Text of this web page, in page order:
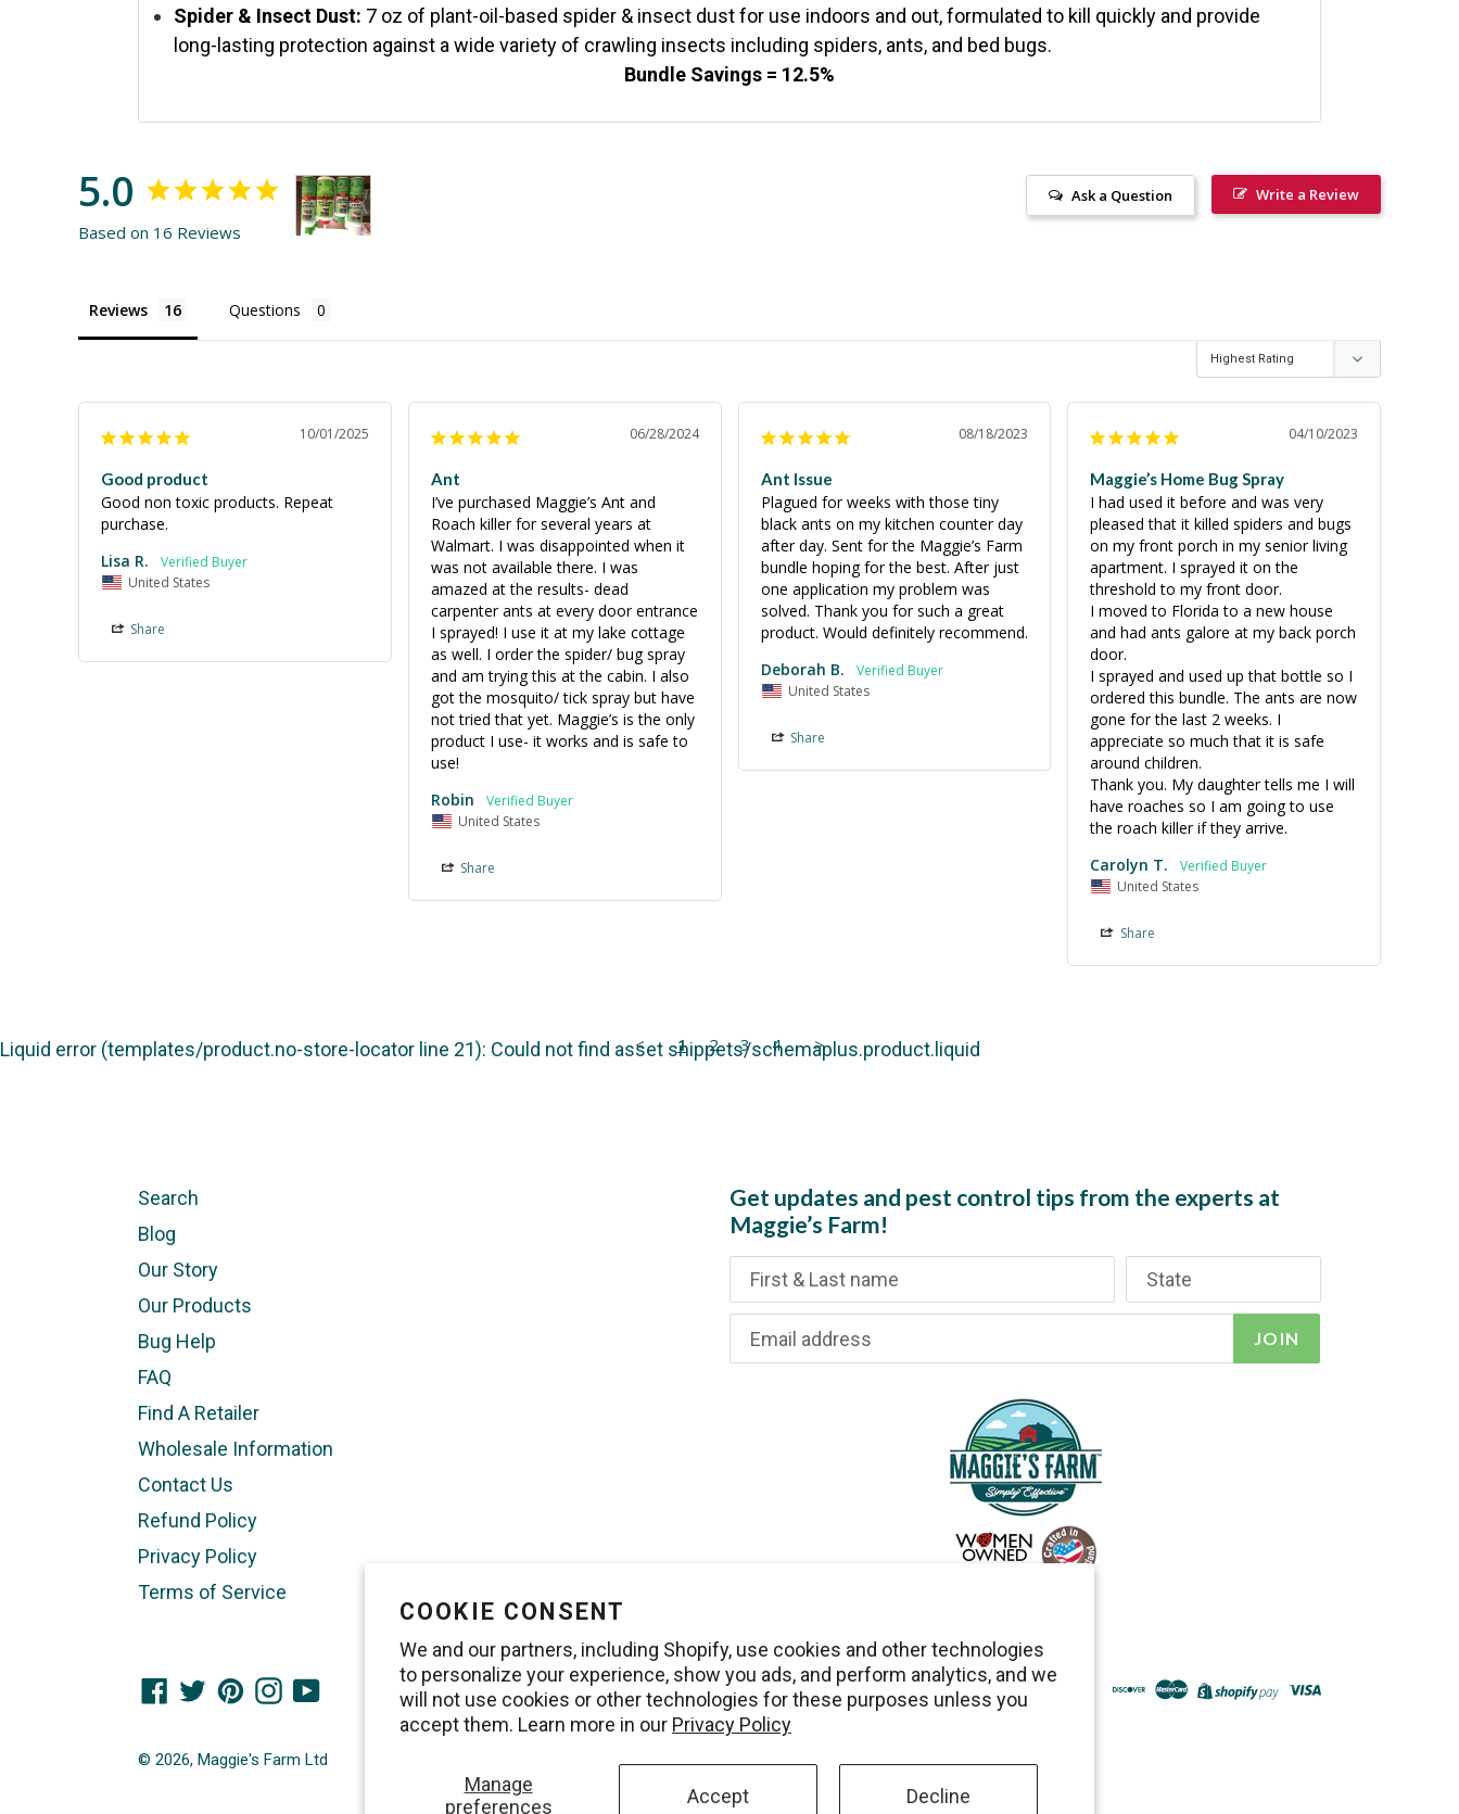
COOKIE CONSENT
We and our partners, including Shopify, use cookies and other technologies
to personalize your experience, show you ads, and perform analytics, and we
will not use cookies or other technologies for these purposes unless you
accept them. Learn more in our Privacy Policy
Manage
preferences
Accept Decline
Spider & Insect Dust: 7 oz of plant-oil-based spider & insect dust for use indoors and out, formulated to kill quickly and provide
long-lasting protection against a wide variety of crawling insects including spiders, ants, and bed bugs.
Bundle Savings = 12.5%
5.0
Based on 16 Reviews
Write a Review
Ask a Question
Reviews Questions
10/01/2025
Good product
Good non toxic products. Repeat
purchase.
Lisa R.
United States
Share
06/28/2024
Ant
I’ve purchased Maggie’s Ant and
Roach killer for several years at
Walmart. I was disappointed when it
was not available there. I was
amazed at the results- dead
carpenter ants at every door entrance
I sprayed! I use it at my lake cottage
as well. I order the spider/ bug spray
and am trying this at the cabin. I also
got the mosquito/ tick spray but have
not tried that yet. Maggie’s is the only
product I use- it works and is safe to
Robin
United States
Share
08/18/2023
Ant Issue
Plagued for weeks with those tiny
black ants on my kitchen counter day
after day. Sent for the Maggie’s Farm
bundle hoping for the best. After just
one application my problem was
solved. Thank you for such a great
product. Would definitely recommend.
Deborah B.
United States
Share
04/10/2023
Maggie’s Home Bug Spray
I had used it before and was very
pleased that it killed spiders and bugs
on my front porch in my senior living
apartment. I sprayed it on the
threshold to my front door.
I moved to Florida to a new house
and had ants galore at my back porch
door.
I sprayed and used up that bottle so I
ordered this bundle. The ants are now
gone for the last 2 weeks. I
appreciate so much that it is safe
around children.
Thank you. My daughter tells me I will
have roaches so I am going to use
the roach killer if they arrive.
Carolyn T.
United States
Share
< 1 2 3 4 >
Liquid error (templates/product.no-store-locator line 21): Could not find asset snippets/schemaplus.product.liquid
Search
Blog
Our Story
Our Products
Bug Help
FAQ
Find A Retailer
Wholesale Information
Contact Us
Refund Policy
Privacy Policy
Terms of Service
Get updates and pest control tips from the experts at
Maggie’s Farm!
JOIN
Facebook
TwitterPinterestInstagram
YouTube
© 2026, Maggie's Farm Ltd